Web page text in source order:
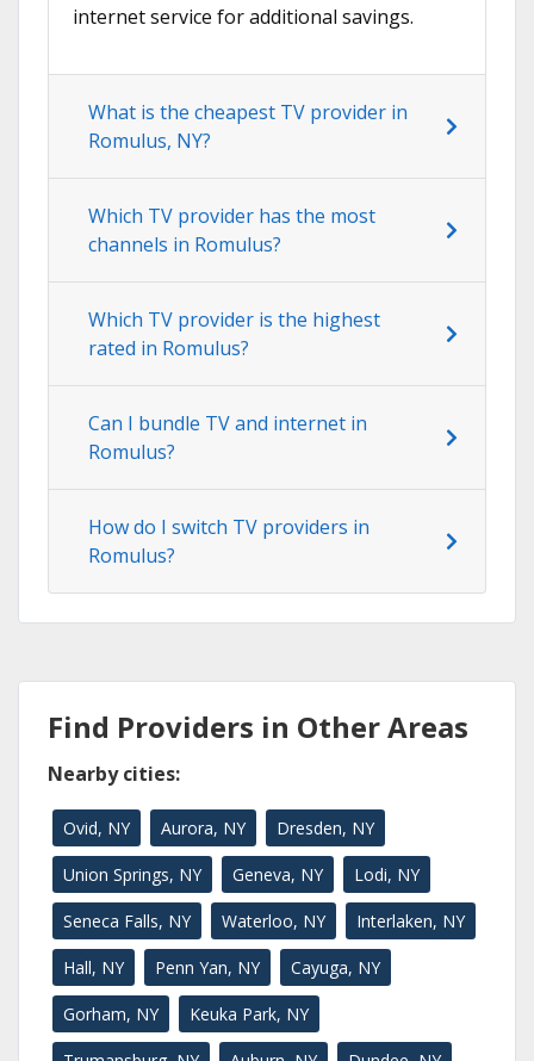
internet service for additional savings.
What is the cheapest TV provider in
Romulus, NY?
Which TV provider has the most
channels in Romulus?
Which TV provider is the highest
rated in Romulus?
Can I bundle TV and internet in
Romulus?
How do I switch TV providers in
Romulus?
Find Providers in Other Areas
Nearby cities:
Ovid, NY Aurora, NY Dresden, NY
Union Springs, NY Geneva, NY Lodi, NY
Seneca Falls, NY Waterloo, NY Interlaken, NY
Hall, NY Penn Yan, NY Cayuga, NY
Gorham, NY Keuka Park, NY